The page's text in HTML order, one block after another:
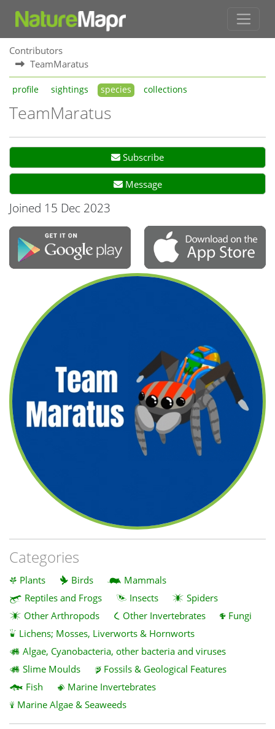
Contributors
TeamMaratus
profile sightings species collections
TeamMaratus
Subscribe
Message
Joined 15 Dec 2023
Categories
Plants Birds
Mammals
Reptiles and Frogs
Insects
Spiders
Other Arthropods
Other Invertebrates
Fungi
Lichens; Mosses, Liverworts & Hornworts
Algae, Cyanobacteria, other bacteria and viruses
Slime Moulds
Fossils & Geological Features
Fish
Marine Invertebrates
Marine Algae & Seaweeds